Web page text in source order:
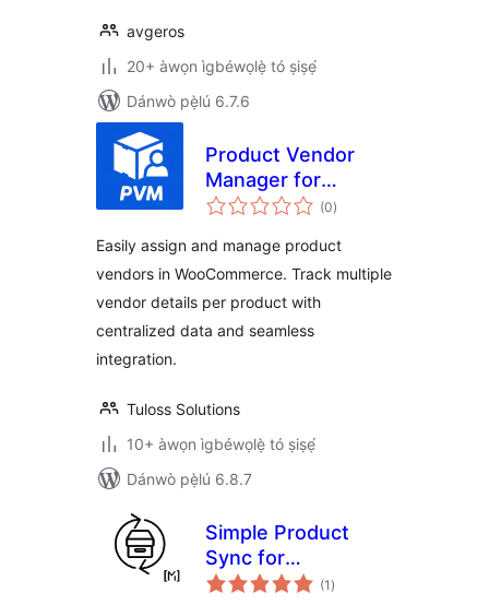
avgeros
20+ àwọn ìgbéwọlẹ̀ tó ṣiṣẹ́
Dánwò pẹ̀lú 6.7.6
Product Vendor
Manager for
WooCommerce
(0àpapọ̀
àwọn
)
Easily assign and manage product
vendors in WooCommerce. Track multiple
vendor details per product with
centralized data and seamless
integration.
Tuloss Solutions
10+ àwọn ìgbéwọlẹ̀ tó ṣiṣẹ́
Dánwò pẹ̀lú 6.8.7
Simple Product
Sync for
WooCommerce
(1 àpapọ̀
àwọn
)